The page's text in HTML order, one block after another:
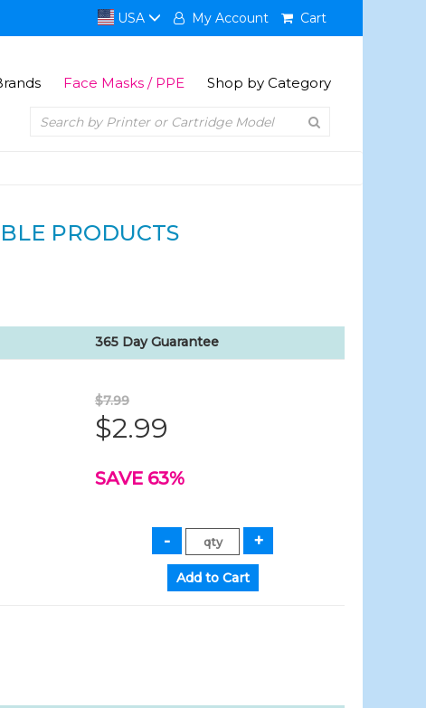
USA My Account Cart
Face Masks / PPE Shop by Category
PRODUCTS
365 Day Guarantee
$7.99
$2.99
SAVE 63%